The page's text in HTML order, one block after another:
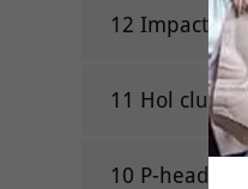
12 Impact
11 Hol club RA
10 P-head